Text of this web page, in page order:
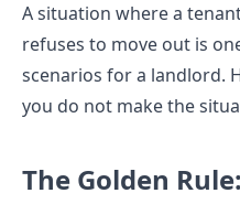
A situation where a
refuses to move out is
scenarios for a landlord.
you do not make the
The Golden